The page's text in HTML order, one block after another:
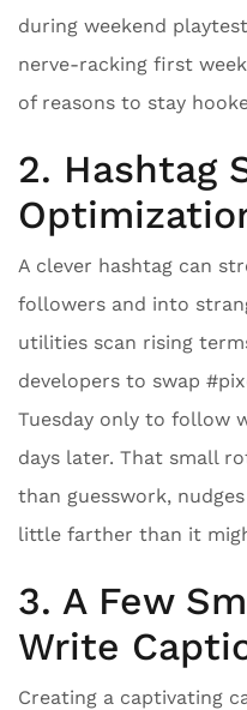
during weekend
nerve-racking first
of reasons to stay
2. Hashtag
A clever hashtag can
followers and into
utilities scan rising
developers to swap
Tuesday only to follow
days later. That small
than guesswork,
little farther than it
3. A Few
Write
Creating a captivating